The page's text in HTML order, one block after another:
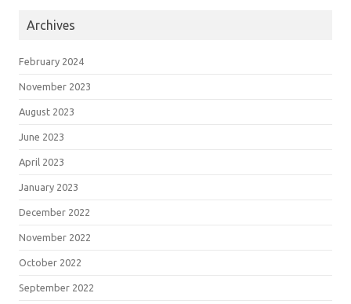
Archives
February 2024
November 2023
August 2023
June 2023
April 2023
January 2023
December 2022
November 2022
October 2022
September 2022